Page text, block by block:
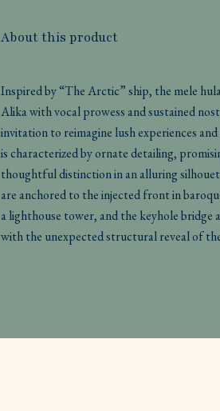
About this product
Inspired by “The Arctic” ship, the mele
Alika with vocal prowess and sustained
invitation to reimagine lush experiences
is characterized by ornate detailing,
thoughtful distinction in an alluring
are anchored to the injected front in
a lighthouse tower, and the keyhole bridge
with the unexpected structural reveal of